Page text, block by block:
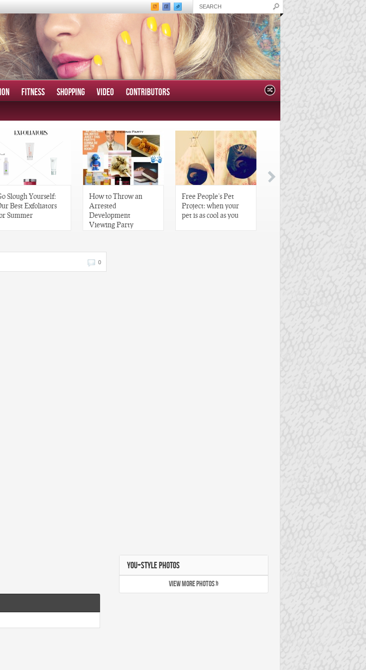
FITNESS SHOPPING VIDEO CONTRIBUTORS
Slough Yourself:
Best Exfoliators
Summer
How to Throw an
Arrested
Development
Viewing Party
Free People’s Pet
Project: when your
pet is as cool as you
0
YOU+STYLE PHOTOS
VIEW MORE PHOTOS »